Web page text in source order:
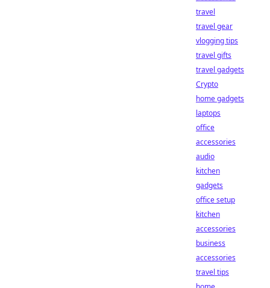
travel
travel gear
vlogging tips
travel gifts
travel gadgets
Crypto
home gadgets
laptops
office
accessories
audio
kitchen
gadgets
office setup
kitchen
accessories
business
accessories
travel tips